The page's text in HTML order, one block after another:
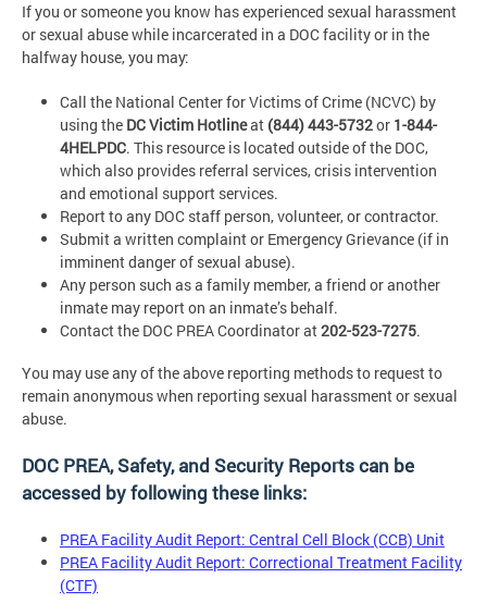
If you or someone you know has experienced sexual harassment
or sexual abuse while incarcerated in a DOC facility or in the
halfway house, you may:
Call the National Center for Victims of Crime (NCVC) by
using the DC Victim Hotlineat (844) 443-5732or 1-844-
4HELPDC. This resource is located outside of the DOC,
which also provides referral services, crisis intervention
and emotional support services.
Report to any DOC staff person, volunteer, or contractor.
Submit a written complaint or Emergency Grievance (if in
imminent danger of sexual abuse).
Any person such as a family member, a friend or another
inmate may report on an inmate’s behalf.
Contact the DOC PREA Coordinator at202-523-7275.
You may use any of the above reporting methods to request to
remain anonymous when reporting sexual harassment or sexual
abuse.
DOC PREA, Safety, and Security Reports can be
accessed by following these links:
PREA Facility Audit Report: Central Cell Block (CCB) Unit
PREA Facility Audit Report: Correctional Treatment Facility
(CTF)